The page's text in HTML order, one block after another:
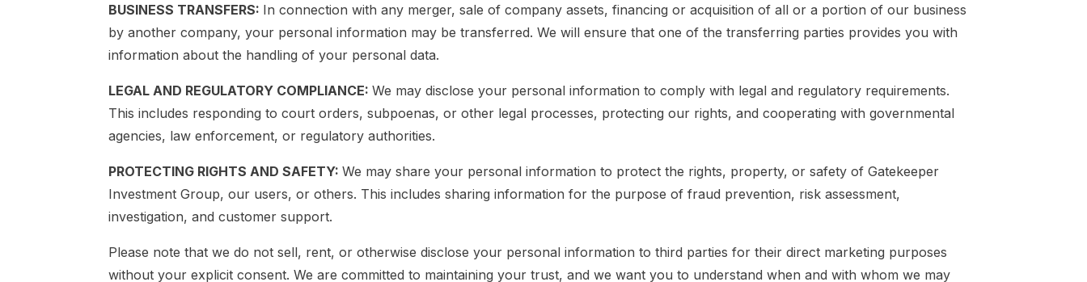
BUSINESS TRANSFERS: In connection with any merger, sale of company assets, financing or acquisition of all or a portion of our business
by another company, your personal information may be transferred. We will ensure that one of the transferring parties provides you with
information about the handling of your personal data.
LEGAL AND REGULATORY COMPLIANCE:We may disclose your personal information to comply with legal and regulatory requirements.
This includes responding to court orders, subpoenas, or other legal processes, protecting our rights, and cooperating with governmental
agencies, law enforcement, or regulatory authorities.
PROTECTING RIGHTS AND SAFETY:We may share your personal information to protect the rights, property, or safety of Gatekeeper
Investment Group, our users, or others. This includes sharing information for the purpose of fraud prevention, risk assessment,
investigation, and customer support.
Please note that we do not sell, rent, or otherwise disclose your personal information to third parties for their direct marketing purposes
without your explicit consent. We are committed to maintaining your trust, and we want you to understand when and with whom we may